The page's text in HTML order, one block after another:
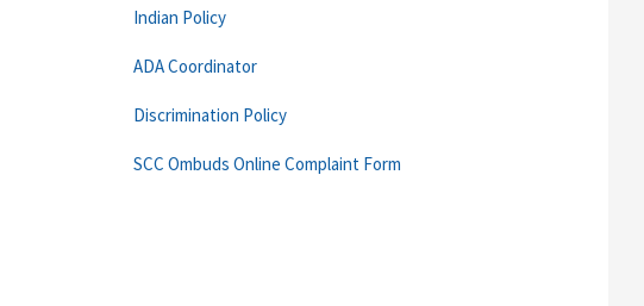
Indian Policy
ADA Coordinator
Discrimination Policy
SCC Ombuds Online Complaint Form